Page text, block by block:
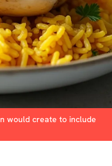
would create to include